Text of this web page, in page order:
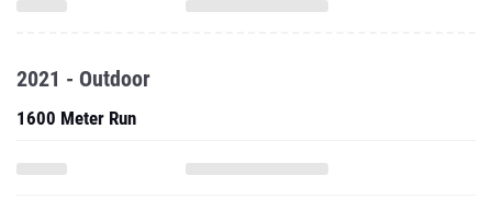
2021 - Outdoor
1600 Meter Run